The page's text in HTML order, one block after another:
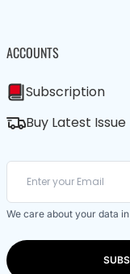
ACCOUNTS
Subscription
Buy Latest Issue
We care about your data